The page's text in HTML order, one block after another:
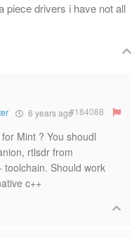
piece drivers i have not all
6 years ago#184088
Mint ? You shoudl
rtlsdr from
toolchain. Should work
c++